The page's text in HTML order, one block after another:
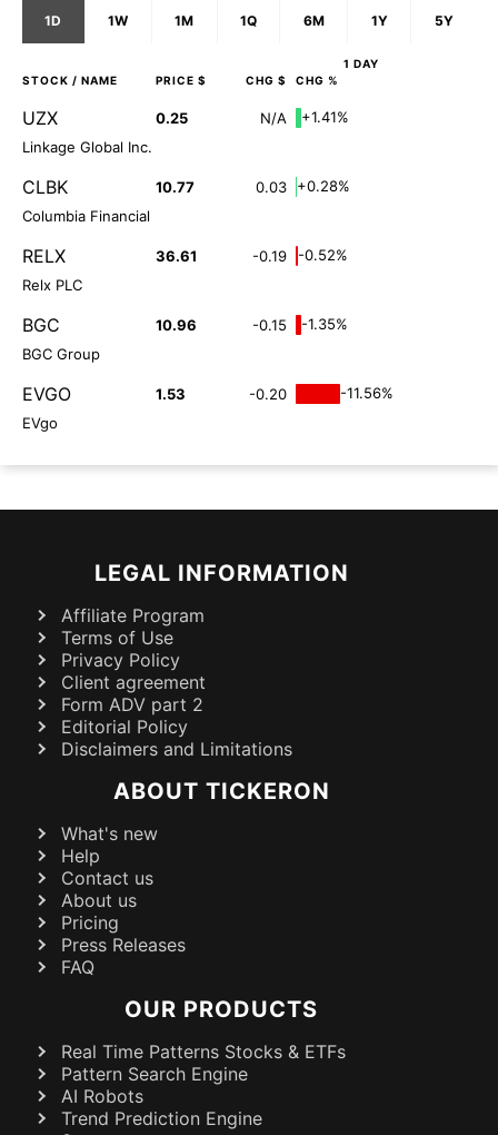
1D 1W 1M 1Q 6M 1Y 5Y
1 DAY
STOCK / NAME PRICE $ CHG $ CHG %
UZX 0.25 N/A
+1.41%
Linkage Global Inc.
CLBK 10.77 0.03
+0.28%
Columbia Financial
RELX 36.61 -0.19
-0.52%
Relx PLC
BGC 10.96 -0.15
-1.35%
BGC Group
EVGO 1.53 -0.20
-11.56%
EVgo
LEGAL INFORMATION
Affiliate Program
Terms of Use
Privacy Policy
Client agreement
Form ADV part 2
Editorial Policy
Disclaimers and Limitations
ABOUT TICKERON
What's new
Help
Contact us
About us
Pricing
Press Releases
FAQ
OUR PRODUCTS
Real Time Patterns Stocks & ETFs
Pattern Search Engine
AI Robots
Trend Prediction Engine